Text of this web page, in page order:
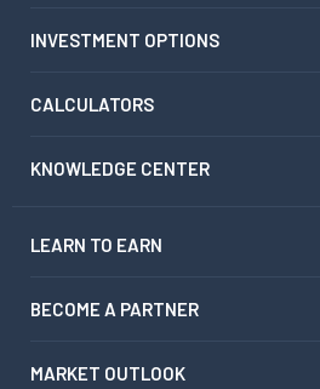
INVESTMENT OPTIONS
CALCULATORS
KNOWLEDGE CENTER
LEARN TO EARN
BECOME A PARTNER
MARKET OUTLOOK